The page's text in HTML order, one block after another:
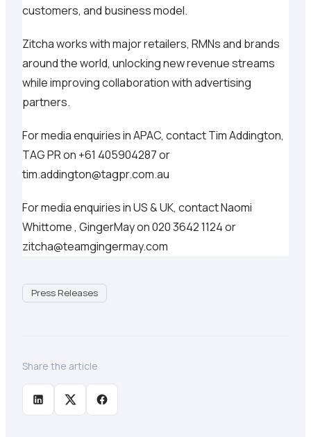
customers, and business model.
Zitcha works with major retailers, RMNs and brands
around the world, unlocking new revenue streams
while improving collaboration with advertising
partners.
For media enquiries in APAC, contact Tim Addington,
TAG PR on +61 405904287 or
tim.addington@tagpr.com.au
For media enquiries in US & UK, contact Naomi
Whittome , GingerMay on 020 3642 1124 or
zitcha@teamgingermay.com
Press Releases
Share the article